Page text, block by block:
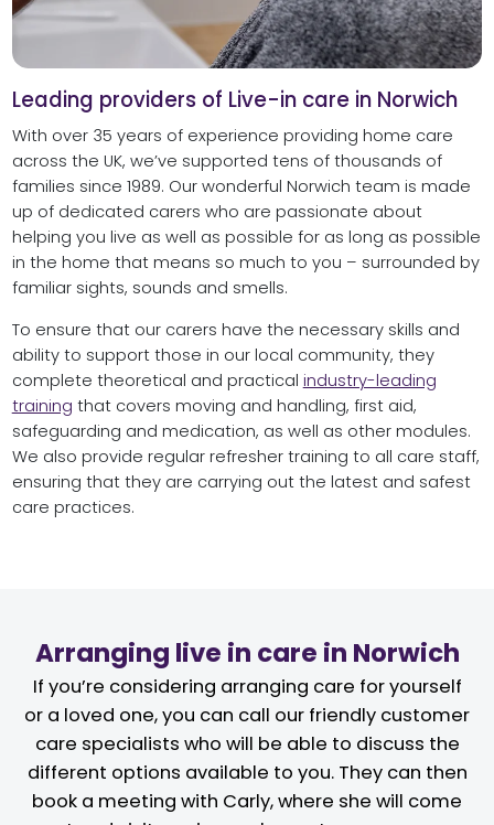
Leading providers of Live-in care in Norwich
With over 35 years of experience providing home care
across the UK, we’ve supported tens of thousands of
families since 1989. Our wonderful Norwich team is made
up of dedicated carers who are passionate about
helping you live as well as possible for as long as possible
in the home that means so much to you – surrounded by
familiar sights, sounds and smells.
To ensure that our carers have the necessary skills and
ability to support those in our local community, they
complete theoretical and practical industry-leading
training that covers moving and handling, first aid,
safeguarding and medication, as well as other modules.
We also provide regular refresher training to all care staff,
ensuring that they are carrying out the latest and safest
care practices.
Arranging live in care in Norwich
If you’re considering arranging care for yourself
or a loved one, you can call our friendly customer
care specialists who will be able to discuss the
different options available to you. They can then
book a meeting with Carly, where she will come